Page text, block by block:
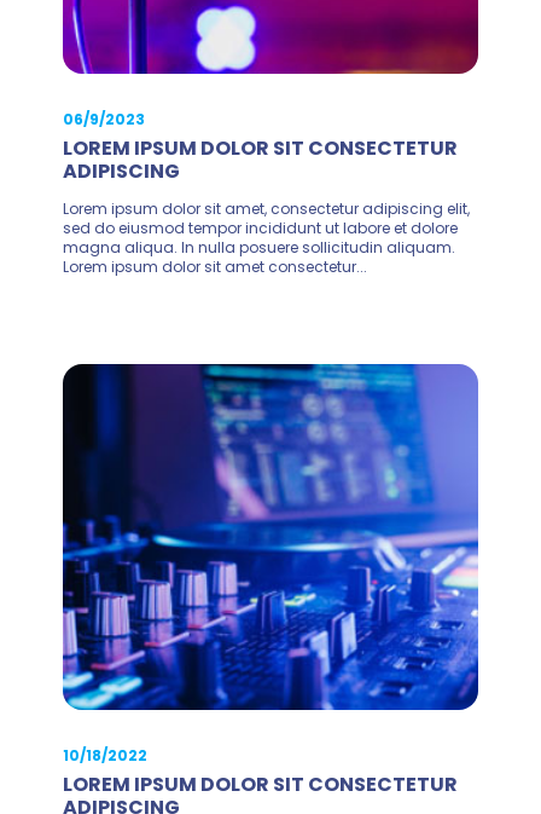
06/9/2023
LOREM IPSUM DOLOR SIT CONSECTETUR
ADIPISCING
Lorem ipsum dolor sit amet, consectetur adipiscing elit,
sed do eiusmod tempor incididunt ut labore et dolore
magna aliqua. In nulla posuere sollicitudin aliquam.
Lorem ipsum dolor sit amet consectetur...
10/18/2022
LOREM IPSUM DOLOR SIT CONSECTETUR
ADIPISCING